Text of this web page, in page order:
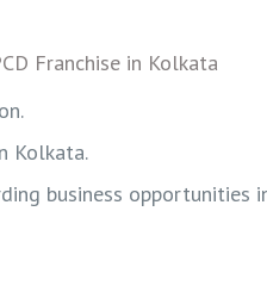
Kolkata.
business opportunities